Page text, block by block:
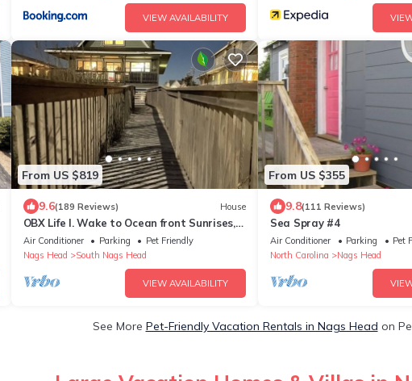
VIEW AVAILABILITY
From US $819
9.6(189 Reviews) House
OBX Life I. Wake to Ocean front Sunrises,
Walk to the Pier, Private Pool
Air Conditioner Parking
Pet Friendly
Nags Head
South Nags Head
VIEW AVAILABILITY
From US $355
9.8(111 Reviews)
Sea Spray #4
Air Conditioner Parking
Pet
North Carolina
Nags Head
See More Pet-Friendly Vacation Rentals in Nags Head on